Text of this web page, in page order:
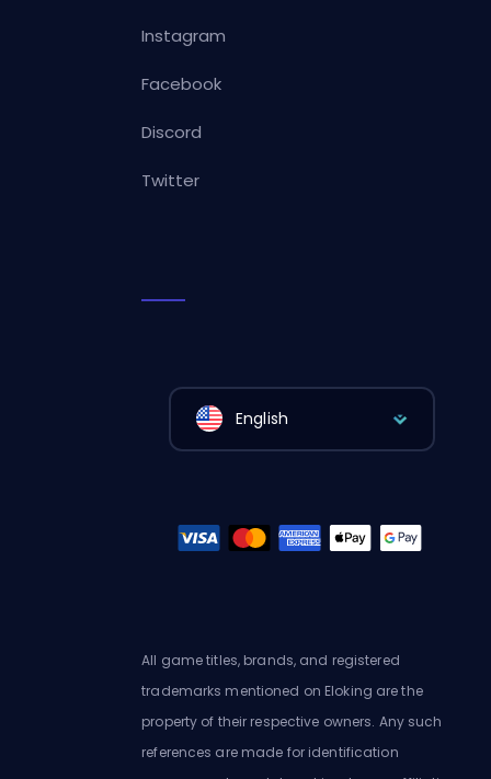
Instagram
Facebook
Discord
Twitter
English
All game titles, brands, and registered
trademarks mentioned on Eloking are the
property of their respective owners. Any such
references are made for identification